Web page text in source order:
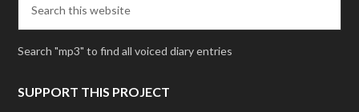
Search "mp3" to find all voiced diary entries
SUPPORT THIS PROJECT